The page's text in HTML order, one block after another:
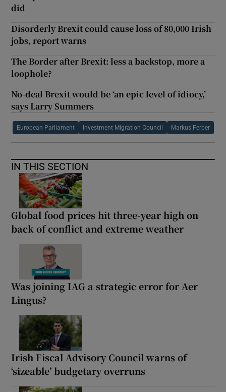
did
Disorderly Brexit could cause loss of 80,000 Irish
jobs, report warns
The Border after Brexit: less a backstop, more a
loophole?
No-deal Brexit would be ‘an epic level of idiocy,’
says Larry Summers
European Parliament Investment Migration Council Markus Ferber
IN THIS SECTION
Global food prices hit three-year high on
back of conflict and extreme weather
Was joining IAG a strategic error for Aer
Lingus?
Irish Fiscal Advisory Council warns of
‘sizeable’ budgetary overruns